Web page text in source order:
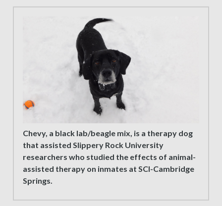
Chevy, a black lab/beagle mix, is a therapy dog
that assisted Slippery Rock University
researchers who studied the effects of animal-
assisted therapy on inmates at SCI-Cambridge
Springs.